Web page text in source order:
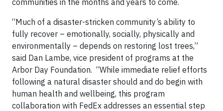
communities in the months and years to come.
“Much of a disaster-stricken community’s ability to
fully recover – emotionally, socially, physically and
environmentally – depends on restoring lost trees,”
said Dan Lambe, vice president of programs at the
Arbor Day Foundation. “While immediate relief efforts
following a natural disaster should and do begin with
human health and wellbeing, this program
collaboration with FedEx addresses an essential step